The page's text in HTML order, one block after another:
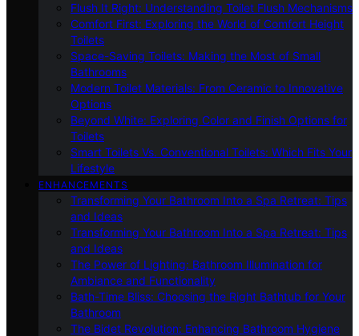
Flush It Right: Understanding Toilet Flush Mechanisms
Comfort First: Exploring the World of Comfort Height
Toilets
Space-Saving Toilets: Making the Most of Small
Bathrooms
Modern Toilet Materials: From Ceramic to Innovative
Options
Beyond White: Exploring Color and Finish Options for
Toilets
Smart Toilets Vs. Conventional Toilets: Which Fits Your
Lifestyle
ENHANCEMENTS
Transforming Your Bathroom Into a Spa Retreat: Tips
and Ideas
Transforming Your Bathroom Into a Spa Retreat: Tips
and Ideas
The Power of Lighting: Bathroom Illumination for
Ambiance and Functionality
Bath-Time Bliss: Choosing the Right Bathtub for Your
Bathroom
The Bidet Revolution: Enhancing Bathroom Hygiene